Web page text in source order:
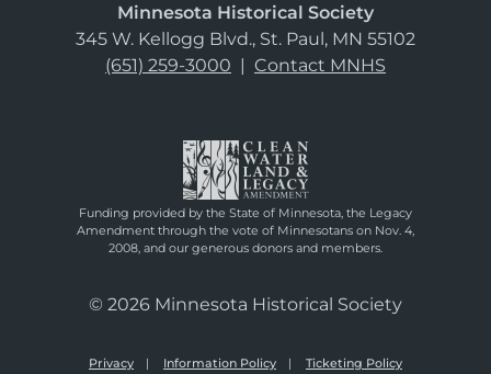
Minnesota Historical Society
345 W. Kellogg Blvd., St. Paul, MN 55102
(651) 259-3000 | Contact MNHS
Funding provided by the State of Minnesota, the Legacy
Amendment through the vote of Minnesotans on Nov. 4,
2008, and our generous donors and members.
© 2026 Minnesota Historical Society
Privacy Information Policy Ticketing Policy